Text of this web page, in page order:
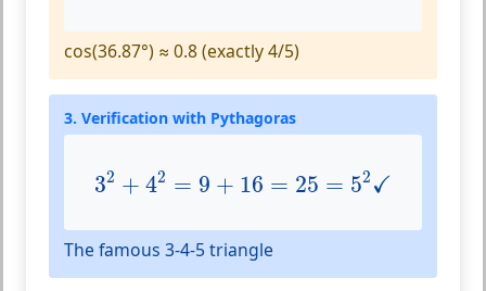
cos(36.87°) ≈ 0.8 (exactly 4/5)
3. Verification with Pythagoras
32 + 42 = 9 + 16 = 25 = 52 ✓
3 2+ =9 + 16= 25=5 ✓
The famous 3-4-5 triangle